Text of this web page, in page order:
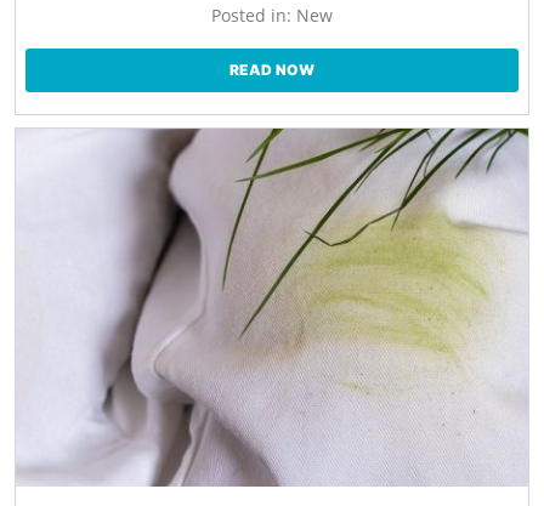
Posted in: New
READ NOW